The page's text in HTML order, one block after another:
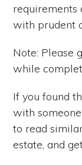
requirements
with prudent
Note: Please
while
If you found
with
to read
estate, and